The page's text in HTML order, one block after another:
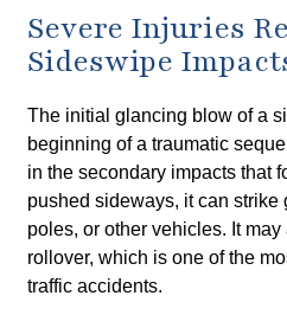
Severe Injuries
Sideswipe
The initial glancing blow of a
beginning of a traumatic
in the secondary impacts that
pushed sideways, it can strike
poles, or other vehicles. It
rollover, which is one of the
traffic accidents.